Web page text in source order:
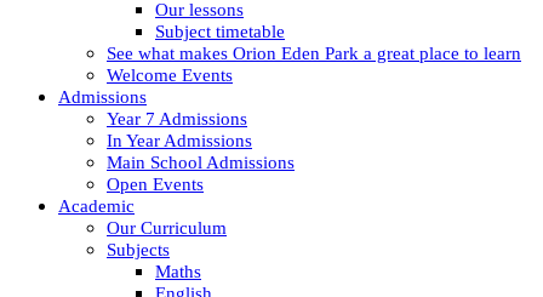
Our lessons
Subject timetable
See what makes Orion Eden Park a great place to learn
Welcome Events
Admissions
Year 7 Admissions
In Year Admissions
Main School Admissions
Open Events
Academic
Our Curriculum
Subjects
Maths